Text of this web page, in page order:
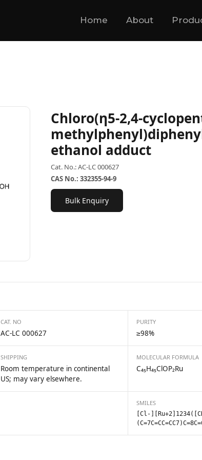
Home About
Chloro(η5-2,4-
ethanol adduct
Cat. No.: AC-LC 000627
CAS No.: 332355-94-9
Bulk Enquiry
CAT. NO
AC-LC 000627
PURITY
≥98%
SHIPPING
Room temperature in continental
US; may vary elsewhere.
MOLECULAR FORMULA
C₄₅H₄₅ClOP₂Ru
SMILES
[Cl-